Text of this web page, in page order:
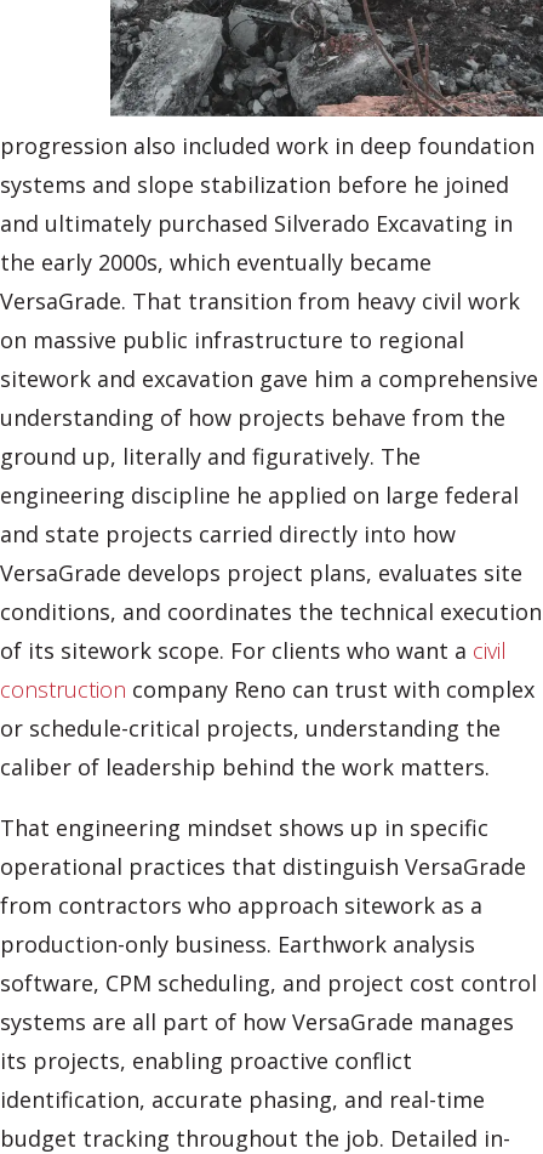
progression also included work in deep foundation
systems and slope stabilization before he joined
and ultimately purchased Silverado Excavating in
the early 2000s, which eventually became
VersaGrade. That transition from heavy civil work
on massive public infrastructure to regional
sitework and excavation gave him a comprehensive
understanding of how projects behave from the
ground up, literally and figuratively. The
engineering discipline he applied on large federal
and state projects carried directly into how
VersaGrade develops project plans, evaluates site
conditions, and coordinates the technical execution
of its sitework scope. For clients who want a civil
construction company Reno can trust with complex
or schedule-critical projects, understanding the
caliber of leadership behind the work matters.
That engineering mindset shows up in specific
operational practices that distinguish VersaGrade
from contractors who approach sitework as a
production-only business. Earthwork analysis
software, CPM scheduling, and project cost control
systems are all part of how VersaGrade manages
its projects, enabling proactive conflict
identification, accurate phasing, and real-time
budget tracking throughout the job. Detailed in-